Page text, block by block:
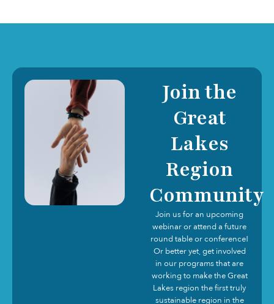
Join the
Great
Lakes
Region
Community
Join us for an upcoming
webinar or attend a future
round table or conference!
Or better yet, get involved
in our programs that are
working to make the Great
Lakes region the first truly
sustainable region in the